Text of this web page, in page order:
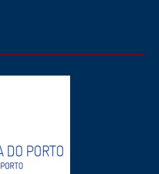
Alliance) ruling
received support
(Flemish Interest).
27 votes to 24, meaning